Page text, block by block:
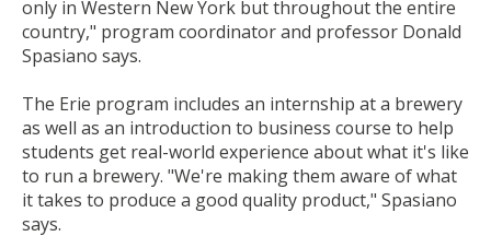
only in Western New York but throughout the entire
country," program coordinator and professor Donald
Spasiano says.
The Erie program includes an internship at a brewery
as well as an introduction to business course to help
students get real-world experience about what it's like
to run a brewery. "We're making them aware of what
it takes to produce a good quality product," Spasiano
says.